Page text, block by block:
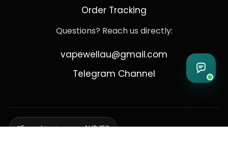
Order Tracking
Questions? Reach us directly:
vapewellau@gmail.com
Telegram Channel
Free shipping over AUD 150